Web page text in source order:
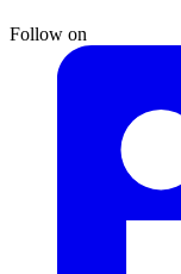
Follow on